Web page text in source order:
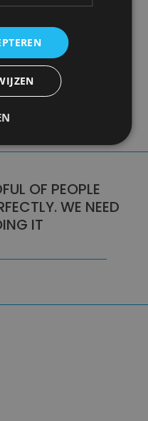
OF PEOPLE
WE NEED
IT